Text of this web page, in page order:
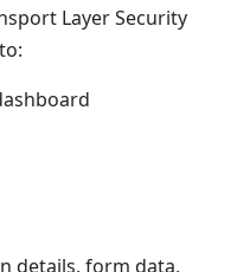
Layer Security
details, form data,